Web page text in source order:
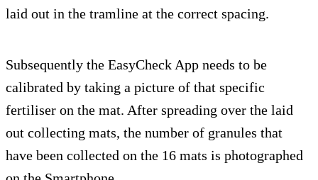
laid out in the tramline at the correct spacing.
Subsequently the EasyCheck App needs to be
calibrated by taking a picture of that specific
fertiliser on the mat. After spreading over the laid
out collecting mats, the number of granules that
have been collected on the 16 mats is photographed